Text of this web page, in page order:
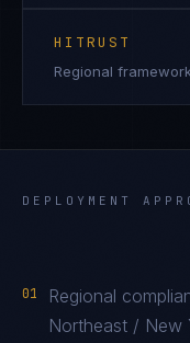
HITRUST
Regional framework
DEPLOYMENT
01
Regional
Northeast / New